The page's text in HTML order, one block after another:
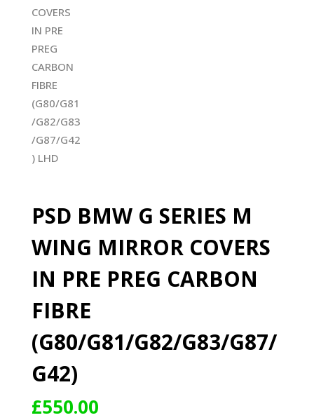
PSD BMW G SERIES M
WING MIRROR COVERS
IN PRE PREG CARBON
FIBRE
(G80/G81/G82/G83/G87/
G42)
£550.00